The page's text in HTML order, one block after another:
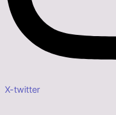
X-twitter